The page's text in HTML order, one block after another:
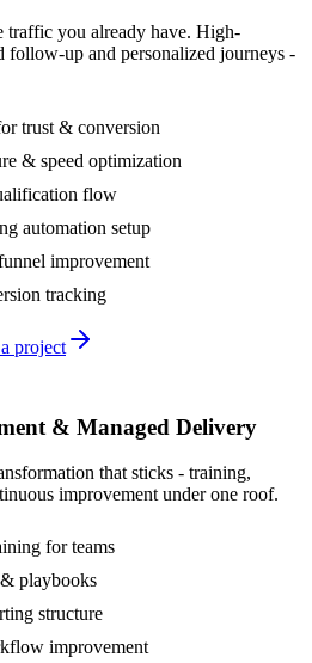
traffic you already have. High-
follow-up and personalized journeys -
trust & conversion
& speed optimization
flow
automation setup
improvement
tracking
project
& Managed Delivery
that sticks - training,
improvement under one roof.
for teams
playbooks
structure
improvement